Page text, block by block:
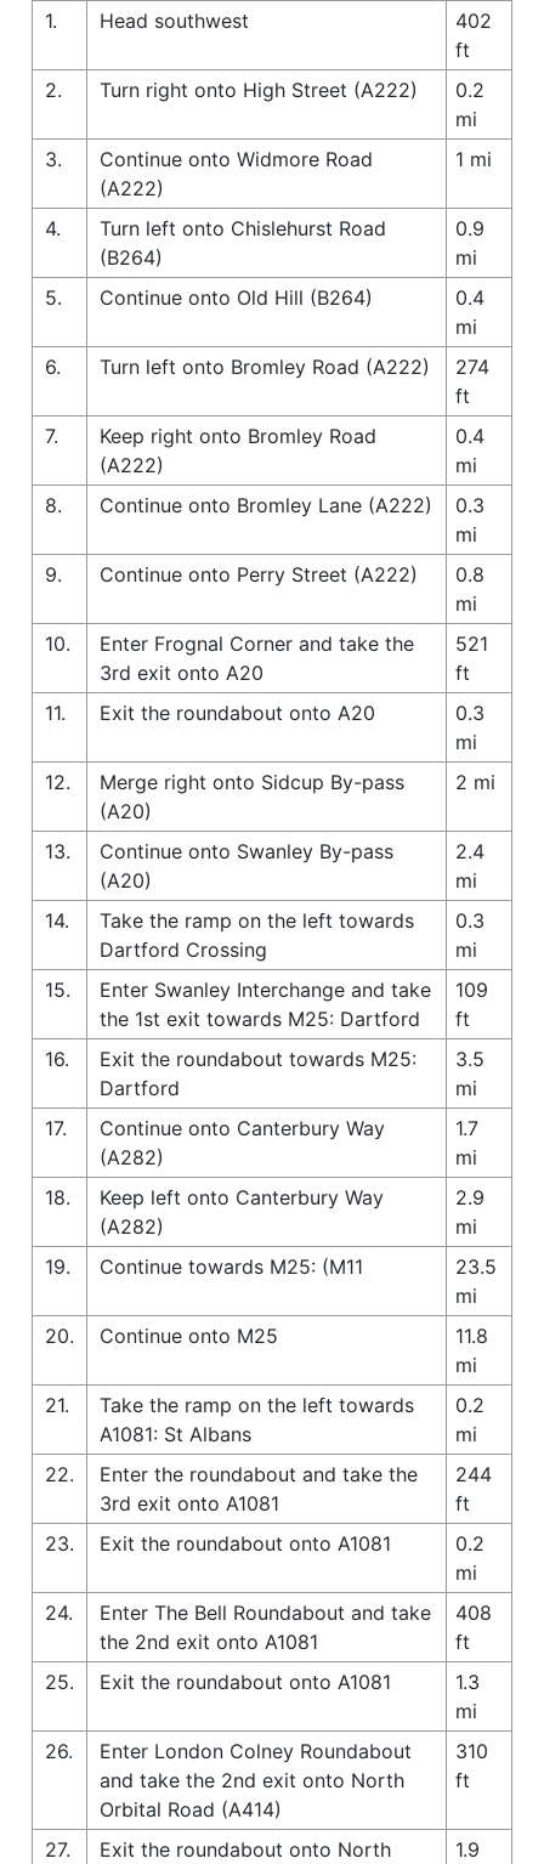
1. Head southwest
402
ft
2.
Turn right onto High Street (A222)
0.2
mi
3.
Continue onto Widmore Road
(A222)
1 mi
4.
Turn left onto Chislehurst Road
(B264)
0.9
mi
5.
Continue onto Old Hill (B264)
0.4
mi
6.
Turn left onto Bromley Road (A222)
274
ft
7.
Keep right onto Bromley Road
(A222)
0.4
mi
8.
Continue onto Bromley Lane (A222)
0.3
mi
9.
Continue onto Perry Street (A222)
0.8
mi
10.
Enter Frognal Corner and take the
3rd exit onto A20
521
ft
11.
Exit the roundabout onto A20
0.3
mi
12.
Merge right onto Sidcup By-pass
(A20)
2 mi
13.
Continue onto Swanley By-pass
(A20)
2.4
mi
14.
Take the ramp on the left towards
Dartford Crossing
0.3
mi
15.
Enter Swanley Interchange and take
the 1st exit towards M25: Dartford
109
ft
16.
Exit the roundabout towards M25:
Dartford
3.5
mi
17.
Continue onto Canterbury Way
(A282)
1.7
mi
18.
Keep left onto Canterbury Way
(A282)
2.9
mi
19.
Continue towards M25: (M11
23.5
mi
20.
Continue onto M25
11.8
mi
21.
Take the ramp on the left towards
A1081: St Albans
0.2
mi
22.
Enter the roundabout and take the
3rd exit onto A1081
244
ft
23.
Exit the roundabout onto A1081
0.2
mi
24.
Enter The Bell Roundabout and take
the 2nd exit onto A1081
408
ft
25.
Exit the roundabout onto A1081
1.3
mi
26.
Enter London Colney Roundabout
and take the 2nd exit onto North
Orbital Road (A414)
310
ft
27.
Exit the roundabout onto North
1.9